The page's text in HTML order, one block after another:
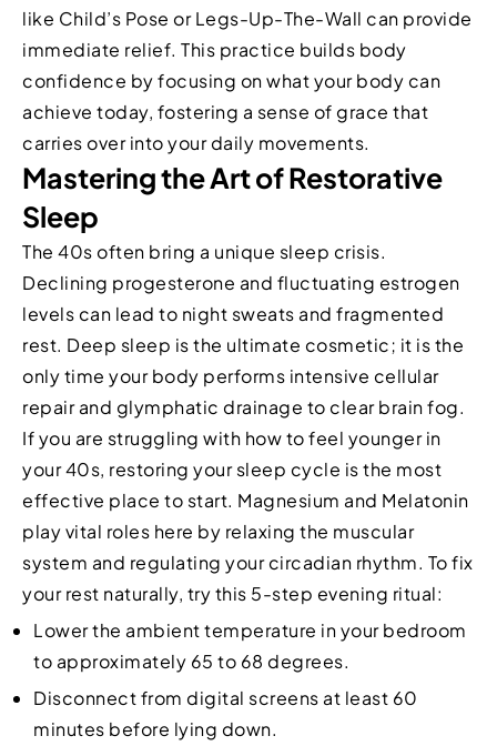
like Child’s Pose or Legs-Up-The-Wall can provide
immediate relief. This practice builds body
confidence by focusing on what your body can
achieve today, fostering a sense of grace that
carries over into your daily movements.
Mastering the Art of Restorative
Sleep
The 40s often bring a unique sleep crisis.
Declining progesterone and fluctuating estrogen
levels can lead to night sweats and fragmented
rest. Deep sleep is the ultimate cosmetic; it is the
only time your body performs intensive cellular
repair and glymphatic drainage to clear brain fog.
If you are struggling with how to feel younger in
your 40s, restoring your sleep cycle is the most
effective place to start. Magnesium and Melatonin
play vital roles here by relaxing the muscular
system and regulating your circadian rhythm. To fix
your rest naturally, try this 5-step evening ritual:
Lower the ambient temperature in your bedroom
to approximately 65 to 68 degrees.
Disconnect from digital screens at least 60
minutes before lying down.